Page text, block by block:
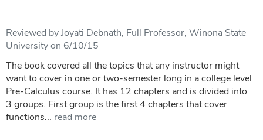
Reviewed by Joyati Debnath, Full Professor, Winona State
University on 6/10/15
The book covered all the topics that any instructor might
want to cover in one or two-semester long in a college level
Pre-Calculus course. It has 12 chapters and is divided into
3 groups. First group is the first 4 chapters that cover
functions... read more